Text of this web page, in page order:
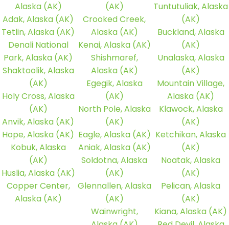
Alaska (AK)
Adak, Alaska (AK)
Tetlin, Alaska (AK)
Denali National
Park, Alaska (AK)
Shaktoolik, Alaska
(AK)
Holy Cross, Alaska
(AK)
Anvik, Alaska (AK)
Hope, Alaska (AK)
Kobuk, Alaska
(AK)
Huslia, Alaska (AK)
Copper Center,
Alaska (AK)
(AK)
Crooked Creek,
Alaska (AK)
Kenai, Alaska (AK)
Shishmaref,
Alaska (AK)
Egegik, Alaska
(AK)
North Pole, Alaska
(AK)
Eagle, Alaska (AK)
Aniak, Alaska (AK)
Soldotna, Alaska
(AK)
Glennallen, Alaska
(AK)
Wainwright,
Tuntutuliak, Alaska
(AK)
Buckland, Alaska
(AK)
Unalaska, Alaska
(AK)
Mountain Village,
Alaska (AK)
Klawock, Alaska
(AK)
Ketchikan, Alaska
(AK)
Noatak, Alaska
(AK)
Pelican, Alaska
(AK)
Kiana, Alaska (AK)